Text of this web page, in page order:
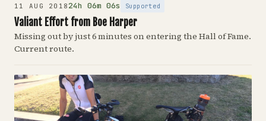
11 AUG 201824h 06m 06s Supported
Valiant Effort from Boe Harper
Missing out by just 6 minutes on entering the Hall of Fame.
Current route.